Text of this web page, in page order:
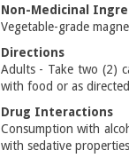
Non-Medicinal
Vegetable-grade
Directions
Adults - Take two (2)
with food or as
Drug Interactions
Consumption with
with sedative